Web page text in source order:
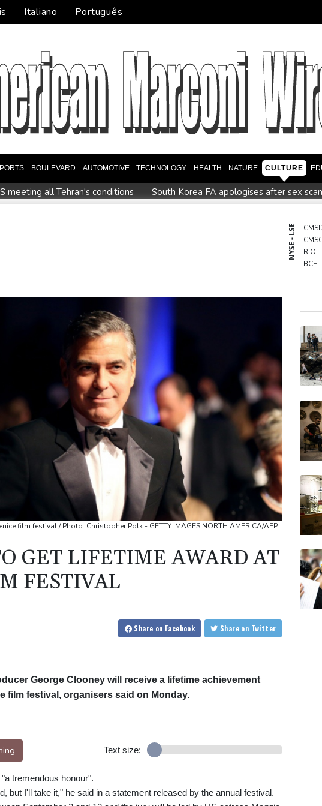
Italiano Português
BOULEVARD AUTOMOTIVE TECHNOLOGY HEALTH NATURE CULTURE
meeting all Tehran's conditions
South Korea FA apologises after sex
Iran issues demands for reopening of Hormuz
NYSE - LSE
RIO
BCE
BTI
NGG
AZN
BCC
VOD
BP
film festival / Photo: Christopher Polk - GETTY IMAGES NORTH AMERICA/AFP
GET LIFETIME AWARD AT
FESTIVAL
Share on Facebook Share on Twitter
George Clooney will receive a lifetime achievement
film festival, organisers said on Monday.
Text size:
tremendous honour".
but I'll take it," he said in a statement released by the annual festival.